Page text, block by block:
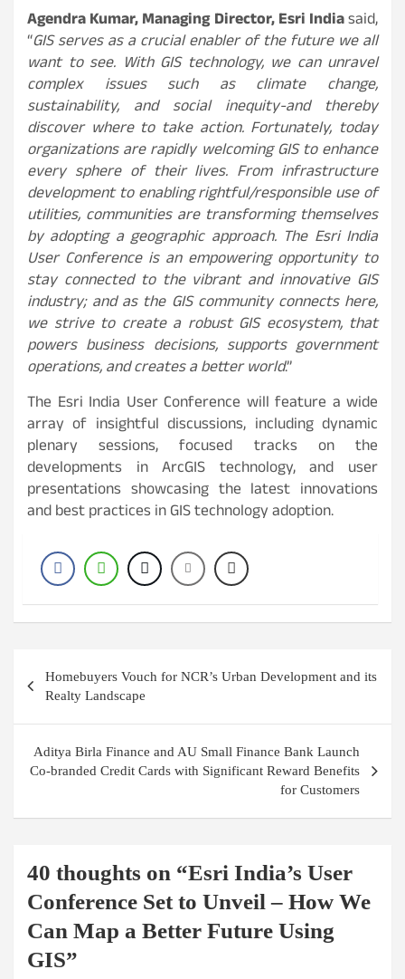
Agendra Kumar, Managing Director, Esri Indiasaid,
“GIS serves as a crucial enabler of the future we all
want to see. With GIS technology, we can unravel
complex issues such as climate change,
sustainability, and social inequity-and thereby
discover where to take action. Fortunately, today
organizations are rapidly welcoming GIS to enhance
every sphere of their lives. From infrastructure
development to enabling rightful/responsible use of
utilities, communities are transforming themselves
by adopting a geographic approach. The Esri India
User Conference is an empowering opportunity to
stay connected to the vibrant and innovative GIS
industry; and as the GIS community connects here,
we strive to create a robust GIS ecosystem, that
powers business decisions, supports government
operations, and creates a better world.”
The Esri India User Conference will feature a wide
array of insightful discussions, including dynamic
plenary sessions, focused tracks on the
developments in ArcGIS technology, and user
presentations showcasing the latest innovations
and best practices in GIS technology adoption.
navigation
Homebuyers Vouch for NCR’s Urban Development and its
Realty Landscape
Aditya Birla Finance and AU Small Finance Bank Launch
Co-branded Credit Cards with Significant Reward Benefits
for Customers
40 thoughts on “Esri India’s User
Conference Set to Unveil – How We
Can Map a Better Future Using
GIS”